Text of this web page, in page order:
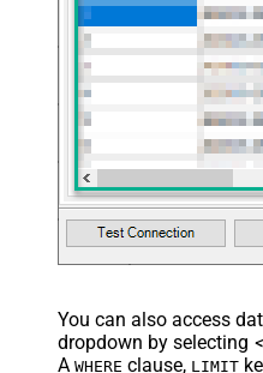
You can also access
dropdown by selecting
A WHERE clause, LIMIT